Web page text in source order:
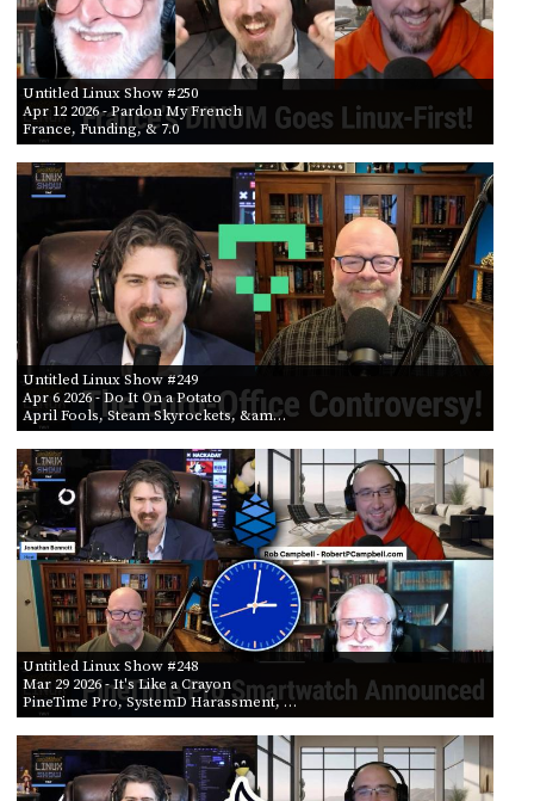
Untitled Linux Show #250
Apr 12 2026- Pardon My French
France, Funding, & 7.0
Untitled Linux Show #249
Apr 6 2026- Do It On a Potato
April Fools, Steam Skyrockets, &am…
Untitled Linux Show #248
Mar 29 2026- It's Like a Crayon
PineTime Pro, SystemD Harassment, …